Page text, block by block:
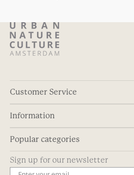
Customer Service
Information
Popular categories
Sign up for our newsletter